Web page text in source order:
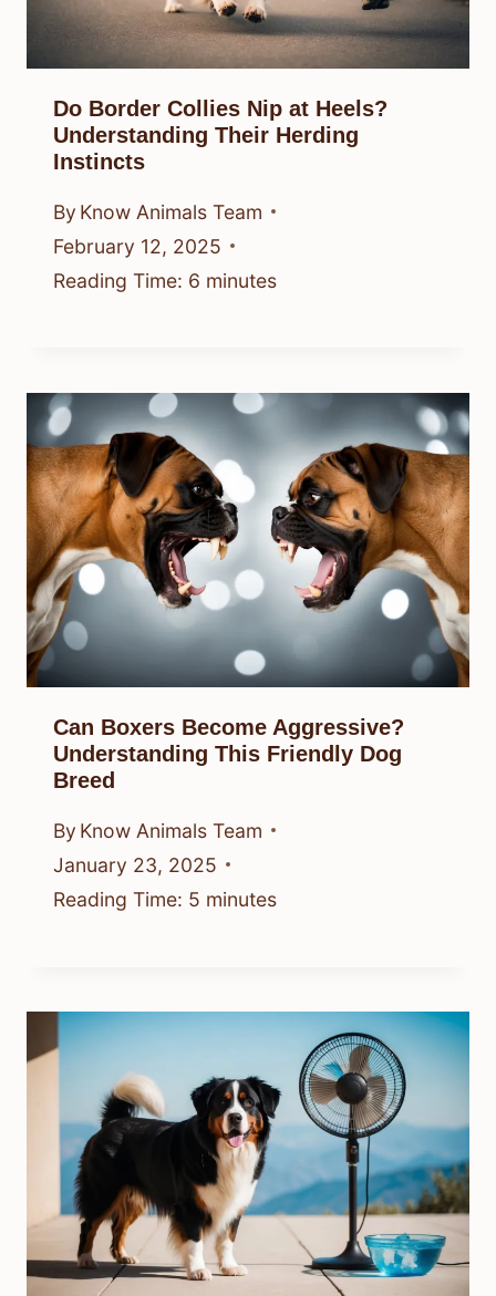
Do Border Collies Nip at Heels?
Understanding Their Herding
Instincts
By Know Animals Team
February 12, 2025
Reading Time: 6 minutes
Can Boxers Become Aggressive?
Understanding This Friendly Dog
Breed
By Know Animals Team
January 23, 2025
Reading Time: 5 minutes